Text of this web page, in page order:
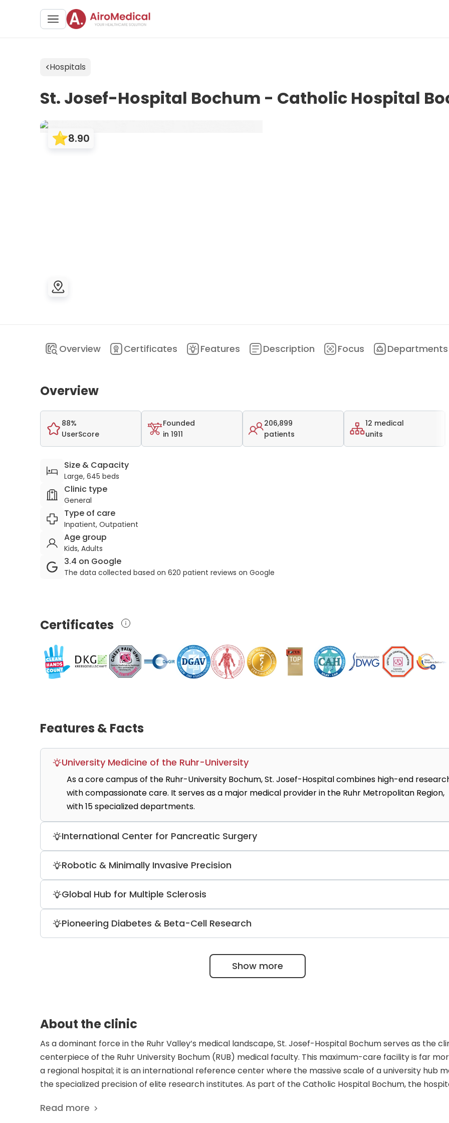
Hospitals
St. Josef-Hospital Bochum - Catholic Hospital
8.90
Overview Certificates Features Description Focus Departments
Overview
88%
UserScore
Founded
in 1911
206,899
patients
12 medical
units
Size & Capacity
Large, 645 beds
Clinic type
General
Type of care
Inpatient, Outpatient
Age group
Kids, Adults
3.4 on Google
The data collected based on 620 patient reviews on Google
Certificates
Features & Facts
University Medicine of the Ruhr-University
As a core campus of the Ruhr-University Bochum, St. Josef-Hospital combines high-end
with compassionate care. It serves as a major medical provider in the Ruhr Metropolitan Region,
with 15 specialized departments.
International Center for Pancreatic Surgery
experts. It is a high-volume facility performing 200+ complex pancreatic resections annually,
including the Whipple procedure, with mortality rates significantly below the national average.
Robotic & Minimally Invasive Precision
This advanced technology allows for sub-millimeter precision in tumor removal and splenic
preservation, resulting in less blood loss and a 30% faster recovery time compared to open
Global Hub for Multiple Sclerosis
the largest MS patient cohorts in Europe, offers advanced intrathecal therapies, and leads
Pioneering Diabetes & Beta-Cell Research
metabolic care for pancreatic patients and is at the forefront of developing GLP-1 receptor
agonists and artificial pancreas technologies.Show more
About the clinic
As a dominant force in the Ruhr Valley’s medical landscape, St. Josef-Hospital Bochum serves as the
centerpiece of the Ruhr University Bochum (RUB) medical faculty. This maximum-care facility is far
a regional hospital; it is an international reference center where the massive scale of a university hub
the specialized precision of elite research institutes. As part of the Catholic Hospital Bochum, the
value-based, person-centered care. The reputation is anchored by several world-renowned centers of
Read more